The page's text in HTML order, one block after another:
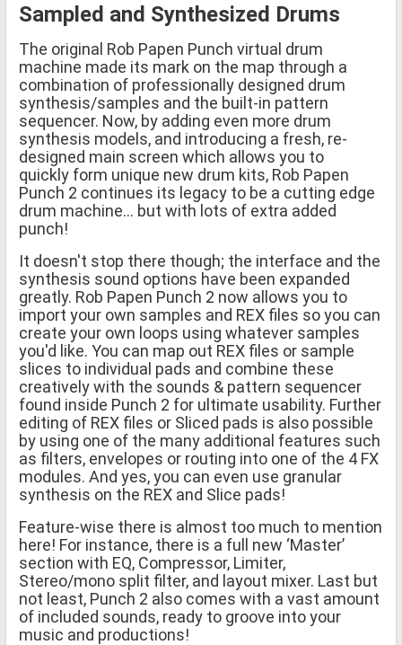
Sampled and Synthesized Drums
The original Rob Papen Punch virtual drum
machine made its mark on the map through a
combination of professionally designed drum
synthesis/samples and the built-in pattern
sequencer. Now, by adding even more drum
synthesis models, and introducing a fresh, re-
designed main screen which allows you to
quickly form unique new drum kits, Rob Papen
Punch 2 continues its legacy to be a cutting edge
drum machine... but with lots of extra added
punch!
It doesn't stop there though; the interface and the
synthesis sound options have been expanded
greatly. Rob Papen Punch 2 now allows you to
import your own samples and REX files so you can
create your own loops using whatever samples
you'd like. You can map out REX files or sample
slices to individual pads and combine these
creatively with the sounds & pattern sequencer
found inside Punch 2 for ultimate usability. Further
editing of REX files or Sliced pads is also possible
by using one of the many additional features such
as filters, envelopes or routing into one of the 4 FX
modules. And yes, you can even use granular
synthesis on the REX and Slice pads!
Feature-wise there is almost too much to mention
here! For instance, there is a full new ‘Master’
section with EQ, Compressor, Limiter,
Stereo/mono split filter, and layout mixer. Last but
not least, Punch 2 also comes with a vast amount
of included sounds, ready to groove into your
music and productions!